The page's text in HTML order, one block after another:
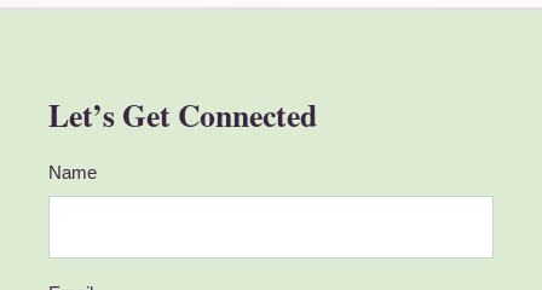
Let’s Get Connected
Name